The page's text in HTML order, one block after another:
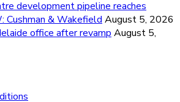
development pipeline reaches
Cushman & Wakefield August 5, 2026
office after revamp August 5,